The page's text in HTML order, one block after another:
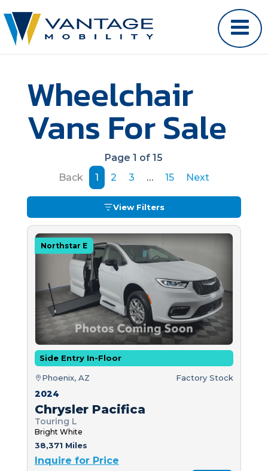
Wheelchair
Vans For Sale
Page 1 of 15
Back
1 2 3 … 15 Next
View Filters
Northstar E
Side Entry In-Floor
Phoenix, AZ Factory Stock
2024
Chrysler Pacifica
Touring L
Bright White
38,371 Miles
Inquire for Price